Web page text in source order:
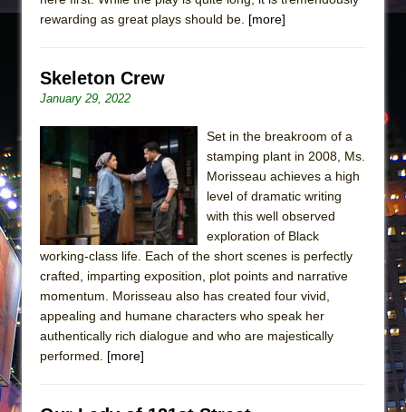
ON THE TOWN WITH CHIP DEFFAA…
ETHAN MATHIAS
That Math Show
Lines
Dad Don’t Read This
Misterman
Camping
La Cage aux Folles (New York City Center
Small
Romeo and Juliet (Free Shakespeare in the
rewarding as great plays should be. [more]
Skeleton Crew
January 29, 2022
Set in the breakroom of a
stamping plant in 2008, Ms.
Morisseau achieves a high
level of dramatic writing
with this well observed
exploration of Black
working-class life. Each of the short scenes is perfectly
crafted, imparting exposition, plot points and narrative
momentum. Morisseau also has created four vivid,
appealing and humane characters who speak her
authentically rich dialogue and who are majestically
performed. [more]